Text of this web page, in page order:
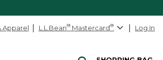
Apparel L.L.Bean® Mastercard® Log In